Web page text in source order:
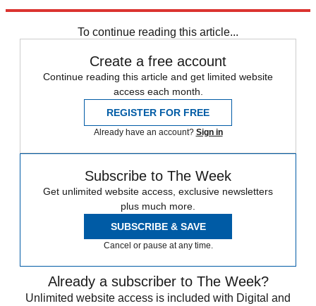
To continue reading this article...
Create a free account
Continue reading this article and get limited website
access each month.
REGISTER FOR FREE
Already have an account? Sign in
Subscribe to The Week
Get unlimited website access, exclusive newsletters
plus much more.
SUBSCRIBE & SAVE
Cancel or pause at any time.
Already a subscriber to The Week?
Unlimited website access is included with Digital and